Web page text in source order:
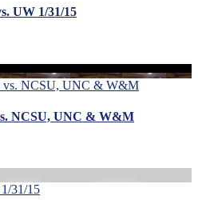
UW 1/31/15
NCSU, UNC & W&M